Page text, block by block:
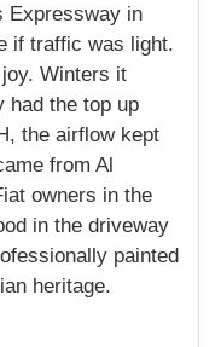
Expressway in
if traffic was light.
Winters it
had the top up
the airflow kept
from Al
owners in the
in the driveway
painted
heritage.